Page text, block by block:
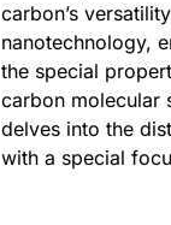
carbon’s
nanotechnology,
the special
carbon molecular
delves into the
with a special